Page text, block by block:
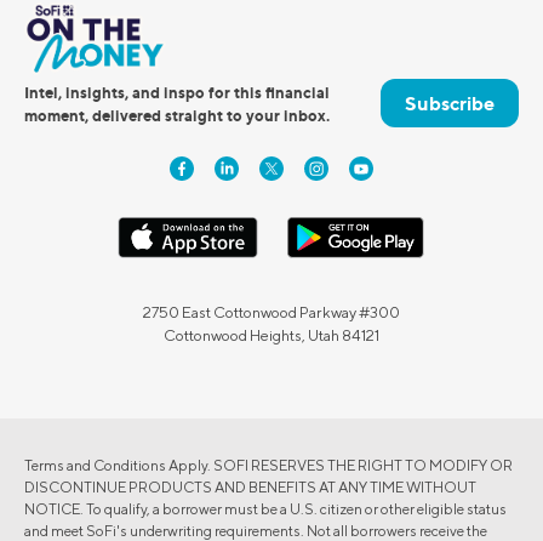
Intel, insights, and inspo for this financial
moment, delivered straight to your inbox.
Subscribe
2750 East Cottonwood Parkway #300
Cottonwood Heights, Utah 84121
Terms and Conditions Apply. SOFI RESERVES THE RIGHT TO MODIFY OR
DISCONTINUE PRODUCTS AND BENEFITS AT ANY TIME WITHOUT
NOTICE. To qualify, a borrower must be a U.S. citizen or other eligible status
and meet SoFi's underwriting requirements. Not all borrowers receive the